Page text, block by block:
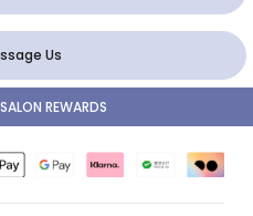
Us
REWARDS